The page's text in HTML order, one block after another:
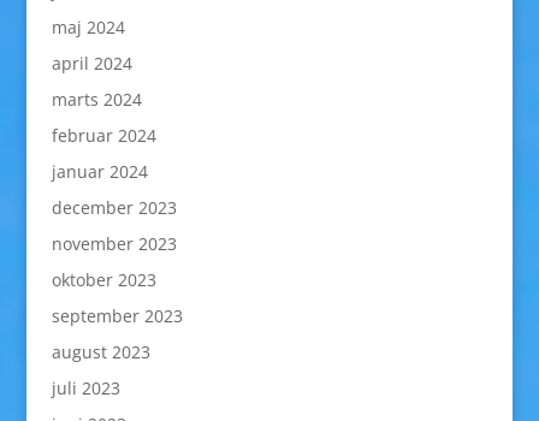
maj 2024
april 2024
marts 2024
februar 2024
januar 2024
december 2023
november 2023
oktober 2023
september 2023
august 2023
juli 2023